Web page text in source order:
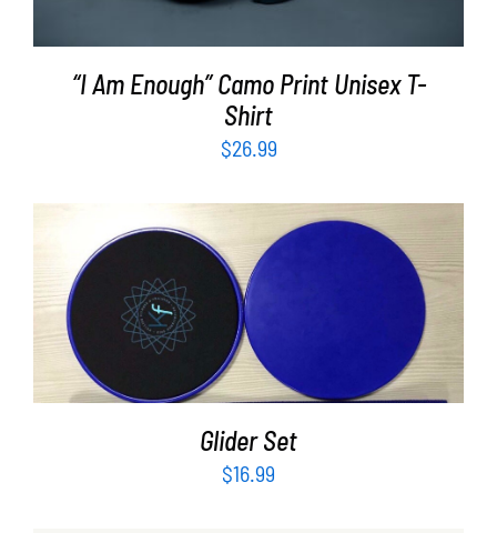
“I Am Enough” Camo Print Unisex T-
Shirt
$26.99
ADD TO CART
Glider Set
$16.99